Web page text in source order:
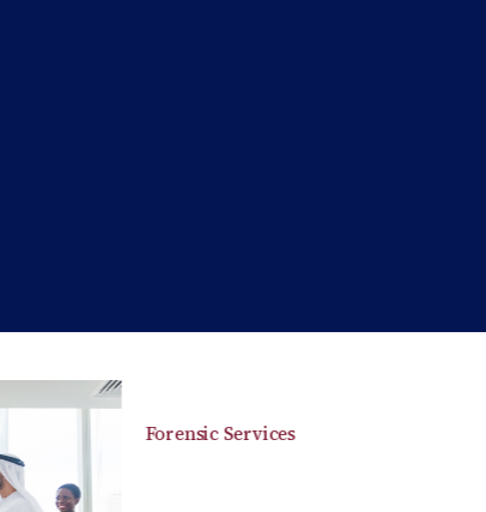
Forensic Services